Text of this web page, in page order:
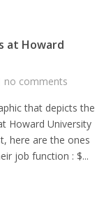
at Howard
no comments
that depicts the
Howard University
here are the ones
job function : $...